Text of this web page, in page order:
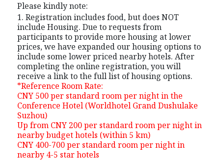
Please kindly note:
1. Registration includes food, but does NOT
include Housing. Due to requests from
participants to provide more housing at lower
prices, we have expanded our housing options to
include some lower priced nearby hotels. After
completing the online registration, you will
receive a link to the full list of housing options.
*Reference Room Rate:
CNY 500 per standard room per night in the
Conference Hotel (Worldhotel Grand Dushulake
Suzhou)
Up from CNY 200 per standard room per night in
nearby budget hotels (within 5 km)
CNY 400-700 per standard room per night in
nearby 4-5 star hotels